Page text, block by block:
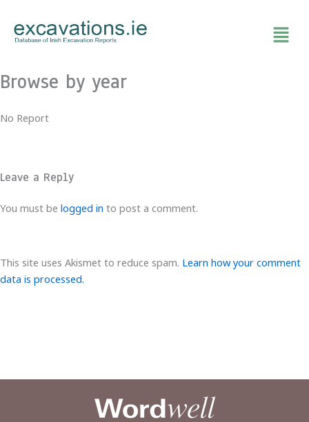
content
Browse by year
No Report
Leave a Reply
You must be logged in to post a comment.
This site uses Akismet to reduce spam. Learn how your comment
data is processed.